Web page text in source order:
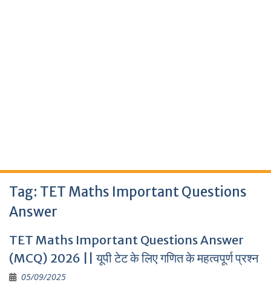
Tag: TET Maths Important Questions
Answer
TET Maths Important Questions Answer
(MCQ) 2026 || यूपी टेट के लिए गणित के महत्वपूर्ण प्रश्न
05/09/2025